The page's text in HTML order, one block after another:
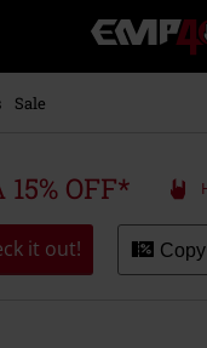
EMP
-
Music,
Merch
Clothing
Sale
OFF*
it out!